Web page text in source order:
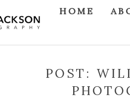
HOME
POST: